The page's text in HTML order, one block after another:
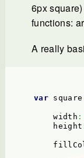
6px
functions:
A really
var square
    width
:
    height